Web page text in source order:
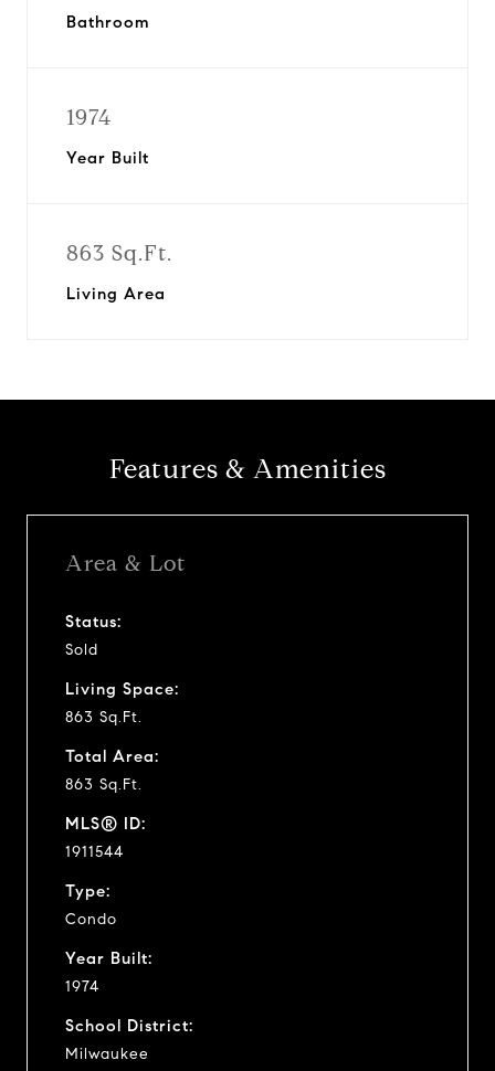
Bathroom
1974
Year Built
863 Sq.Ft.
Living Area
Features & Amenities
Area & Lot
Status:
Sold
Living Space:
863 Sq.Ft.
Total Area:
863 Sq.Ft.
MLS® ID:
1911544
Type:
Condo
Year Built:
1974
School District:
Milwaukee